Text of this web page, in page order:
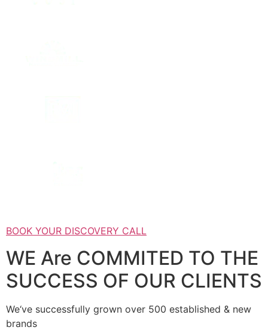
BOOK YOUR DISCOVERY CALL
WE Are COMMITED TO THE
SUCCESS OF OUR CLIENTS
We‘ve successfully grown over 500 established & new
brands